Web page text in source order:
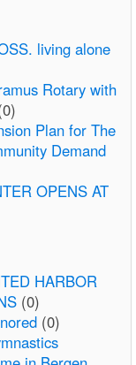
living alone
Rotary with
Plan for The
Demand
OPENS AT
HARBOR
(0)
(0)